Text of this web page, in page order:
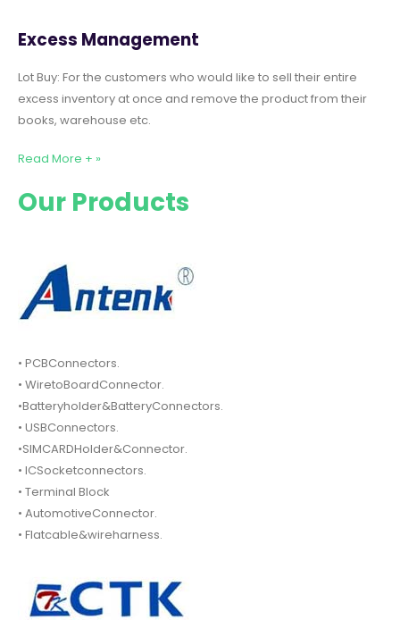
Excess Management
Lot Buy: For the customers who would like to sell their entire
excess inventory at once and remove the product from their
books, warehouse etc.
Read More + »
Our Products
• PCBConnectors.
• WiretoBoardConnector.
•Batteryholder&BatteryConnectors.
• USBConnectors.
•SIMCARDHolder&Connector.
• ICSocketconnectors.
• Terminal Block
• AutomotiveConnector.
• Flatcable&wireharness.